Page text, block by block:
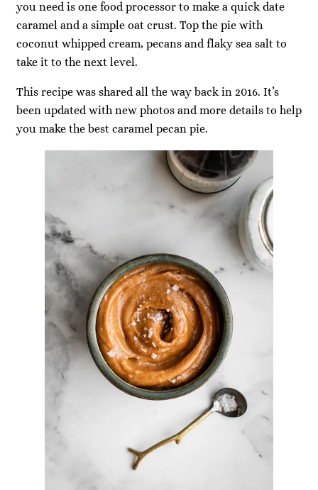
you need is one food processor to make a quick date
caramel and a simple oat crust. Top the pie with
coconut whipped cream, pecans and flaky sea salt to
take it to the next level.
This recipe was shared all the way back in 2016. It’s
been updated with new photos and more details to help
you make the best caramel pecan pie.